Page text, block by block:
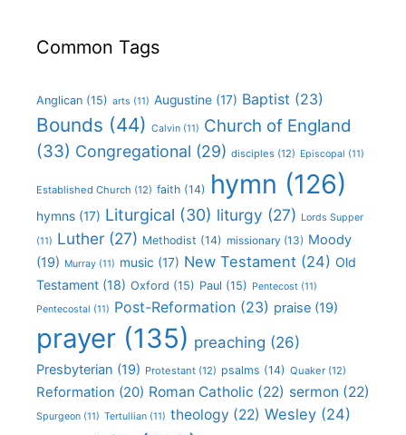
Common Tags
Anglican (15) arts (11) Augustine (17) Baptist (23)
Bounds (44) Calvin (11) Church of England
(33) Congregational (29) disciples (12) Episcopal (11)
Established Church (12) faith (14) hymn (126)
hymns (17) Liturgical (30) liturgy (27) Lords Supper
(11) Luther (27) Methodist (14) missionary (13) Moody
(19) Murray (11) music (17) New Testament (24) Old
Testament (18) Oxford (15) Paul (15) Pentecost (11)
Pentecostal (11) Post-Reformation (23) praise (19)
prayer (135) preaching (26)
Presbyterian (19) Protestant (12) psalms (14) Quaker (12)
Reformation (20) Roman Catholic (22) sermon (22)
Spurgeon (11) Tertullian (11) theology (22) Wesley (24)